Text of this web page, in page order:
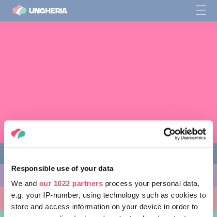
Responsible use of your data
We and our 1022 partners process your personal data,
e.g. your IP-number, using technology such as cookies to
store and access information on your device in order to
COSE DA FARE
LUOGHI DA VISITARE